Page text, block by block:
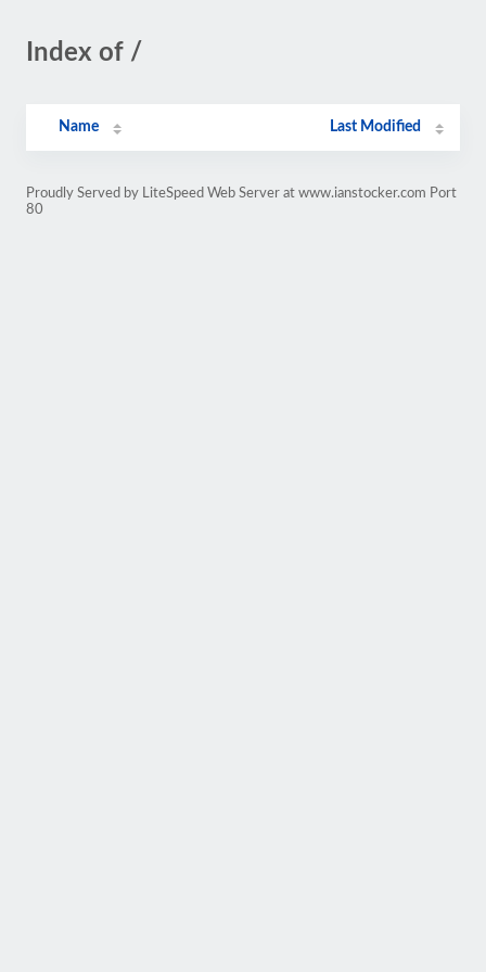
Index of /
Name Last Modified
Proudly Served by LiteSpeed Web Server at www.ianstocker.com Port
80